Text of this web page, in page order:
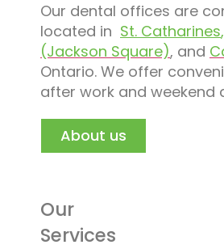
Our dental offices are
located in St. Catharines,
(Jackson Square), and
Ontario. We offer
after work and weekend
About us
Our
Services